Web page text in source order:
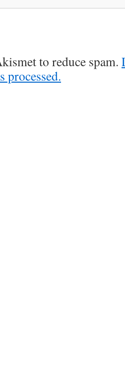
to reduce spam.
processed.